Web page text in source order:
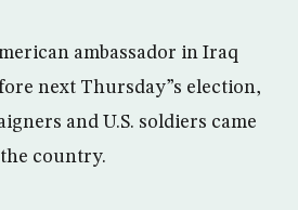
ambassador in Iraq
next Thursday”s election,
and U.S. soldiers came
country.